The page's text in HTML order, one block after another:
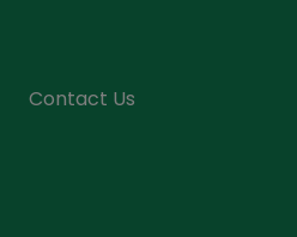
Contact Us